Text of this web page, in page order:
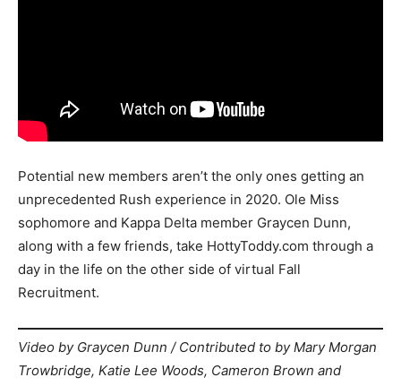
Potential new members aren’t the only ones getting an
unprecedented Rush experience in 2020. Ole Miss
sophomore and Kappa Delta member Graycen Dunn,
along with a few friends, take HottyToddy.com through a
day in the life on the other side of virtual Fall
Recruitment.
Video by Graycen Dunn / Contributed to by Mary Morgan
Trowbridge, Katie Lee Woods, Cameron Brown and